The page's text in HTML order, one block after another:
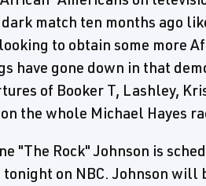
dark match ten months ago
to obtain some more
have gone down in that
of Booker T, Lashley,
the whole Michael Hayes
"The Rock" Johnson is
tonight on NBC. Johnson